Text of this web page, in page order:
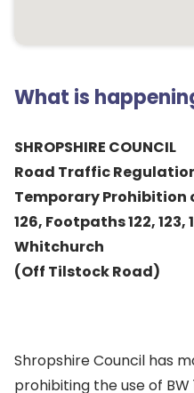
What is
SHROPSHIRE COUNCIL
Road Traffic
Temporary Prohibition
126, Footpaths 122, 123,
Whitchurch
(Off Tilstock Road)
Shropshire Council has
prohibiting the use of BW